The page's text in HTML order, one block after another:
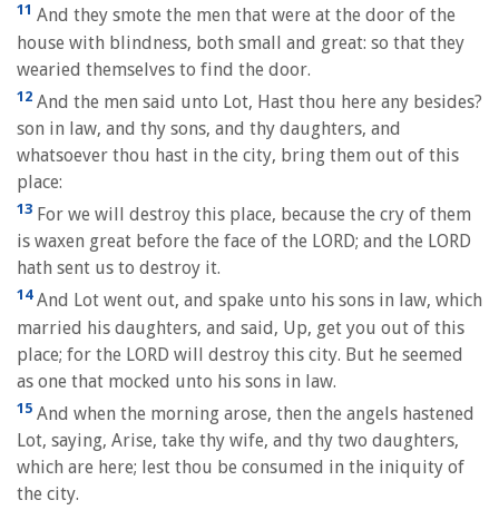
11 And they smote the men that were at the door of the
house with blindness, both small and great: so that they
wearied themselves to find the door.
12 And the men said unto Lot, Hast thou here any besides?
son in law, and thy sons, and thy daughters, and
whatsoever thou hast in the city, bring them out of this
place:
13 For we will destroy this place, because the cry of them
is waxen great before the face of the LORD; and the LORD
hath sent us to destroy it.
14And Lot went out, and spake unto his sons in law, which
married his daughters, and said, Up, get you out of this
place; for the LORD will destroy this city. But he seemed
as one that mocked unto his sons in law.
15 And when the morning arose, then the angels hastened
Lot, saying, Arise, take thy wife, and thy two daughters,
which are here; lest thou be consumed in the iniquity of
the city.